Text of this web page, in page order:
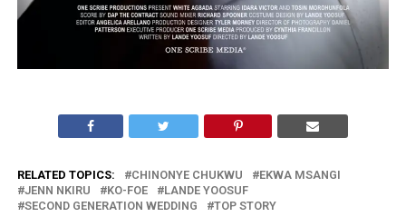
RELATED TOPICS: CHINONYE CHUKWU
EKWA MSANGI
JENN NKIRU
KO-FOE
LANDE YOOSUF
SECOND GENERATION WEDDING
TOP STORY